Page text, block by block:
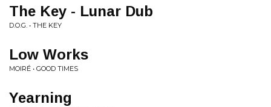
The Key - Lunar Dub
D.O.G. • THE KEY
Low Works
MOIRÉ • GOOD TIMES
Yearning